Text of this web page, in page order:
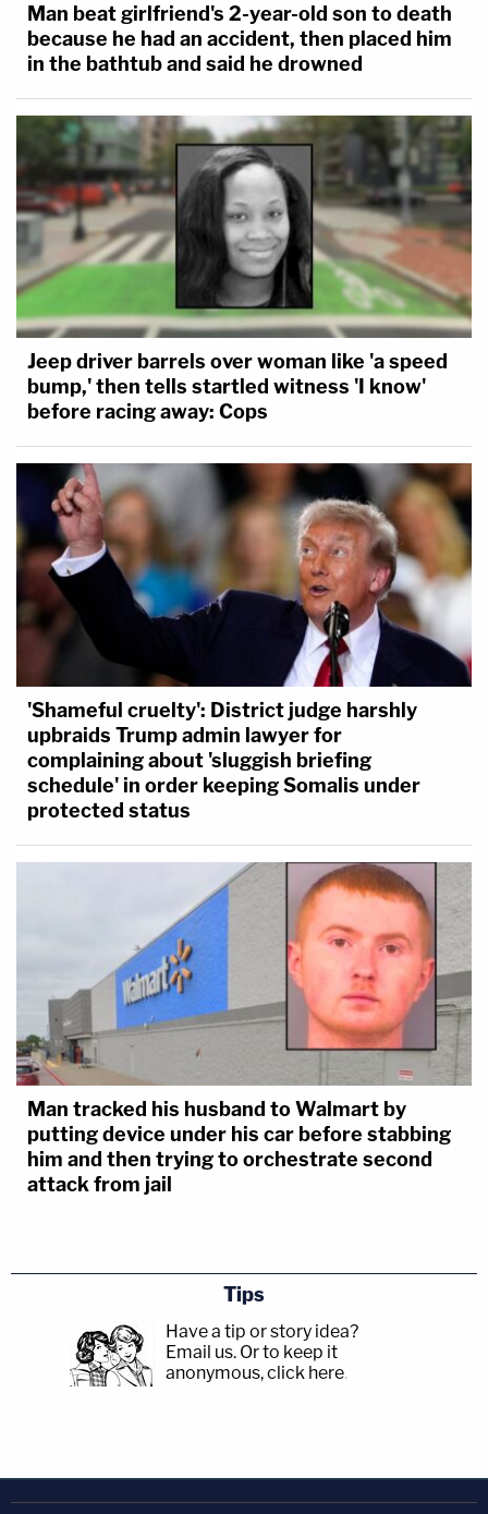
Man beat girlfriend's 2-year-old son to death
because he had an accident, then placed him
in the bathtub and said he drowned
Jeep driver barrels over woman like 'a speed
bump,' then tells startled witness 'I know'
before racing away: Cops
'Shameful cruelty': District judge harshly
upbraids Trump admin lawyer for
complaining about 'sluggish briefing
schedule' in order keeping Somalis under
protected status
Man tracked his husband to Walmart by
putting device under his car before stabbing
him and then trying to orchestrate second
attack from jail
Tips
Have a tip or story idea?
Email us. Or to keep it
anonymous, click here.